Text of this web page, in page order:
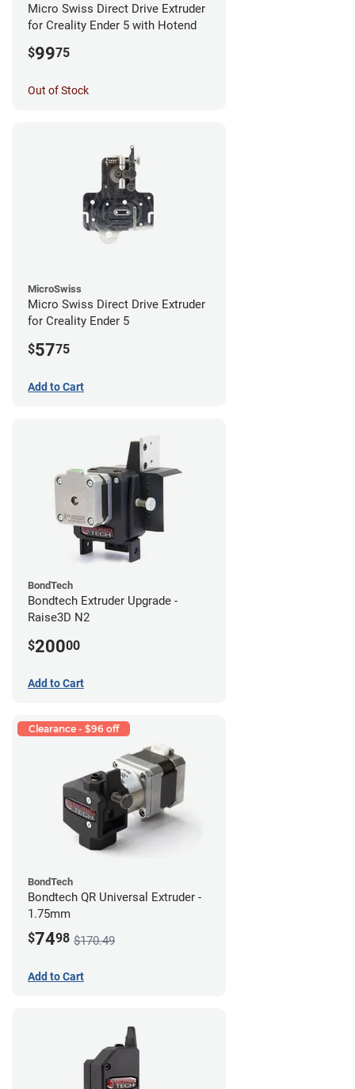
Micro Swiss Direct Drive Extruder
for Creality Ender 5 with Hotend
$9975
Out of Stock
MicroSwiss
Micro Swiss Direct Drive Extruder
for Creality Ender 5
$5775
Add to Cart
BondTech
Bondtech Extruder Upgrade -
Raise3D N2
$20000
Add to Cart
Clearance - $96 off
BondTech
Bondtech QR Universal Extruder -
1.75mm
$7498 $170.49
Add to Cart